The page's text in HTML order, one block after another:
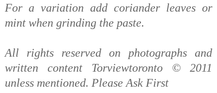
For a variation add coriander leaves or
mint when grinding the paste.
All rights reserved on photographs and
written content Torviewtoronto © 2011
unless mentioned. Please Ask First